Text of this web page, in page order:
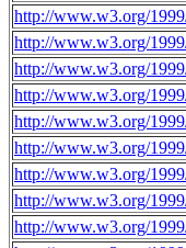
http://www.w3.org/
http://www.w3.org/
http://www.w3.org/
http://www.w3.org/
http://www.w3.org/
http://www.w3.org/
http://www.w3.org/
http://www.w3.org/
http://www.w3.org/